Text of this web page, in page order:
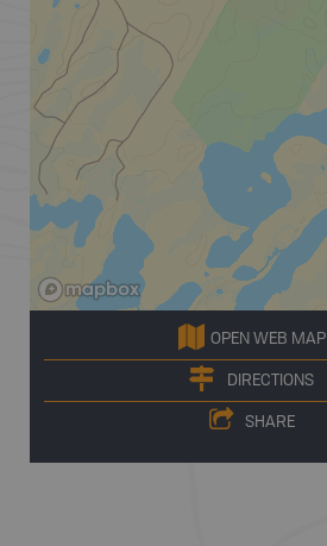
OPEN WEB MAP
DIRECTIONS
SHARE